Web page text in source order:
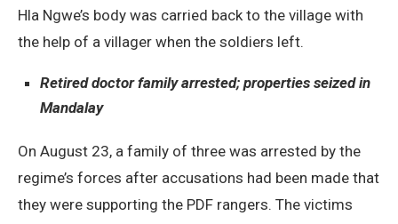
Hla Ngwe’s body was carried back to the village with
the help of a villager when the soldiers left.
Retired doctor family arrested; properties seized in
Mandalay
On August 23, a family of three was arrested by the
regime’s forces after accusations had been made that
they were supporting the PDF rangers. The victims